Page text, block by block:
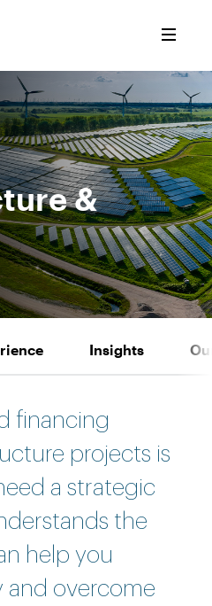
&
Insights
financing
projects is
a strategic
the
help you
and overcome